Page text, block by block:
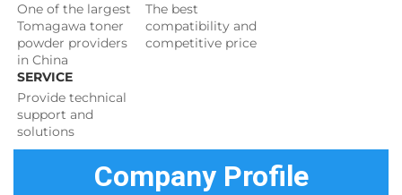
One of the largest
Tomagawa toner
powder providers
in China
The best
competitive price
SERVICE
Provide technical
support and
solutions
Company Profile